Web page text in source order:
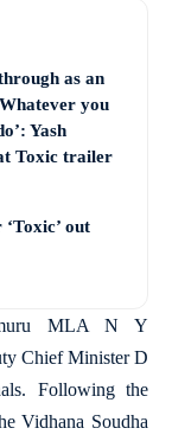
as an
you
Yash
Toxic trailer
out
MLA N Y
Chief Minister D
Following the
Vidhana Soudha